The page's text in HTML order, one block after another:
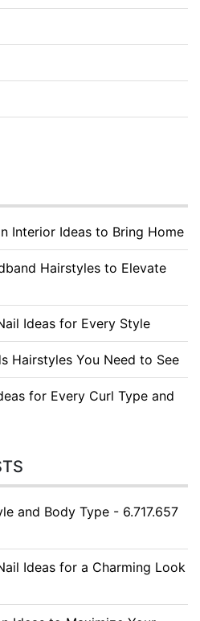
Interior Ideas to Bring Home
Hairstyles to Elevate
Ideas for Every Style
Hairstyles You Need to See
for Every Curl Type and
and Body Type - 6.717.657
Ideas for a Charming Look